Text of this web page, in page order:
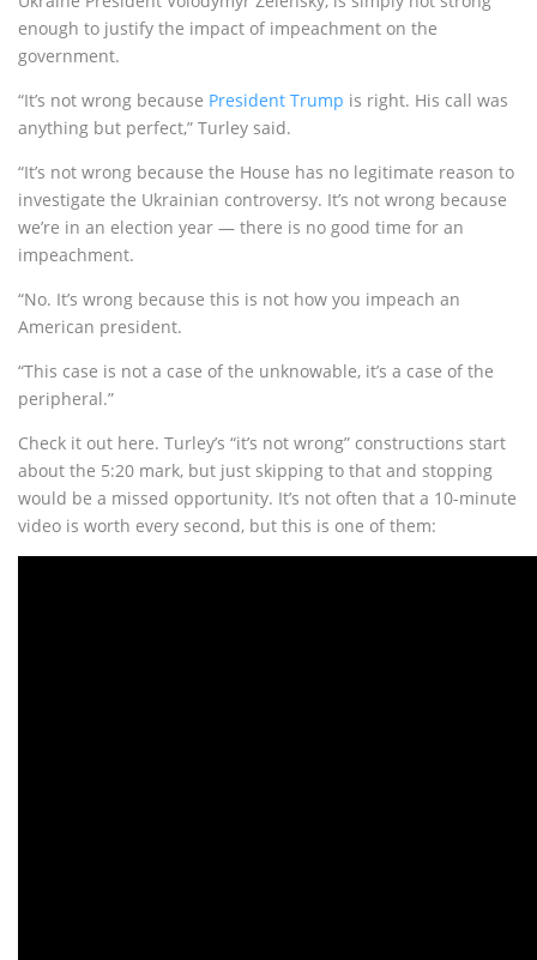
enough to justify the impact of impeachment on the
government.
“It’s not wrong because President Trump is right. His call was
anything but perfect,” Turley said.
“It’s not wrong because the House has no legitimate reason to
investigate the Ukrainian controversy. It’s not wrong because
we’re in an election year — there is no good time for an
impeachment.
“No. It’s wrong because this is not how you impeach an
American president.
“This case is not a case of the unknowable, it’s a case of the
peripheral.”
Check it out here. Turley’s “it’s not wrong” constructions start
about the 5:20 mark, but just skipping to that and stopping
would be a missed opportunity. It’s not often that a 10-minute
video is worth every second, but this is one of them: